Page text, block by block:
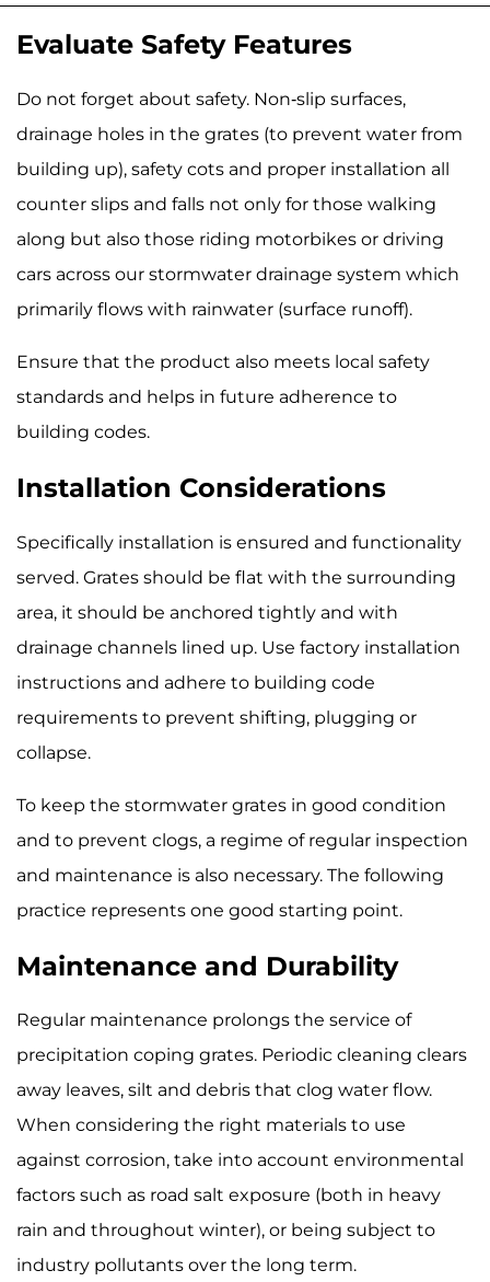
Evaluate Safety Features
Do not forget about safety. Non-slip surfaces,
drainage holes in the grates (to prevent water from
building up), safety cots and proper installation all
counter slips and falls not only for those walking
along but also those riding motorbikes or driving
cars across our stormwater drainage system which
primarily flows with rainwater (surface runoff).
Ensure that the product also meets local safety
standards and helps in future adherence to
building codes.
Installation Considerations
Specifically installation is ensured and functionality
served. Grates should be flat with the surrounding
area, it should be anchored tightly and with
drainage channels lined up. Use factory installation
instructions and adhere to building code
requirements to prevent shifting, plugging or
collapse.
To keep the stormwater grates in good condition
and to prevent clogs, a regime of regular inspection
and maintenance is also necessary. The following
practice represents one good starting point.
Maintenance and Durability
Regular maintenance prolongs the service of
precipitation coping grates. Periodic cleaning clears
away leaves, silt and debris that clog water flow.
When considering the right materials to use
against corrosion, take into account environmental
factors such as road salt exposure (both in heavy
rain and throughout winter), or being subject to
industry pollutants over the long term.